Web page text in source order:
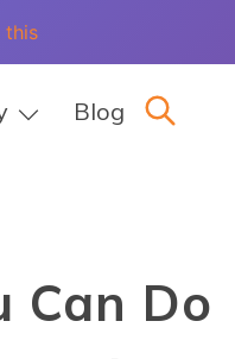
this
Blog
Can Do